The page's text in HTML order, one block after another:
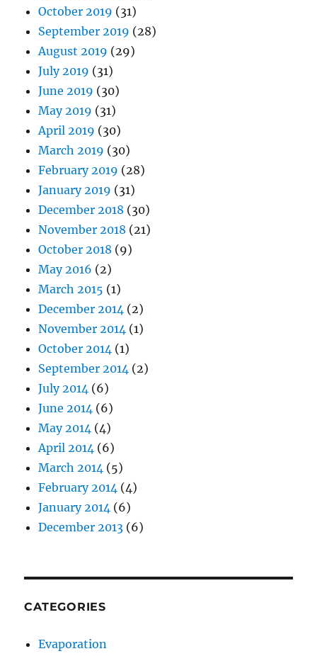
October 2019 (31)
September 2019 (28)
August 2019 (29)
July 2019 (31)
June 2019 (30)
May 2019 (31)
April 2019 (30)
March 2019 (30)
February 2019 (28)
January 2019 (31)
December 2018 (30)
November 2018 (21)
October 2018 (9)
May 2016 (2)
March 2015 (1)
December 2014 (2)
November 2014 (1)
October 2014 (1)
September 2014 (2)
July 2014 (6)
June 2014 (6)
May 2014 (4)
April 2014 (6)
March 2014 (5)
February 2014 (4)
January 2014 (6)
December 2013 (6)
CATEGORIES
Evaporation